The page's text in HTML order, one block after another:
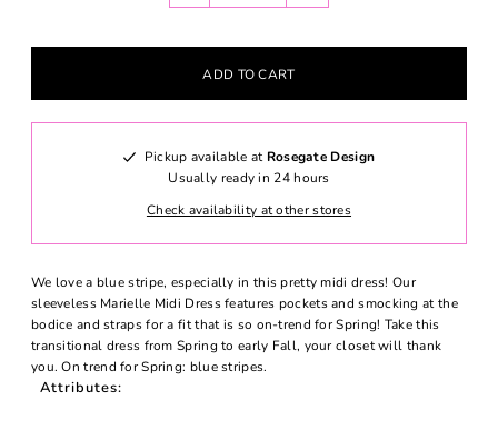
Pickup available at Rosegate Design
Usually ready in 24 hours
Check availability at other stores
We love a blue stripe, especially in this pretty midi dress! Our
sleeveless Marielle Midi Dress features pockets and smocking at the
bodice and straps for a fit that is so on-trend for Spring! Take this
transitional dress from Spring to early Fall, your closet will thank
you.On trend for Spring: blue stripes.
Attributes: